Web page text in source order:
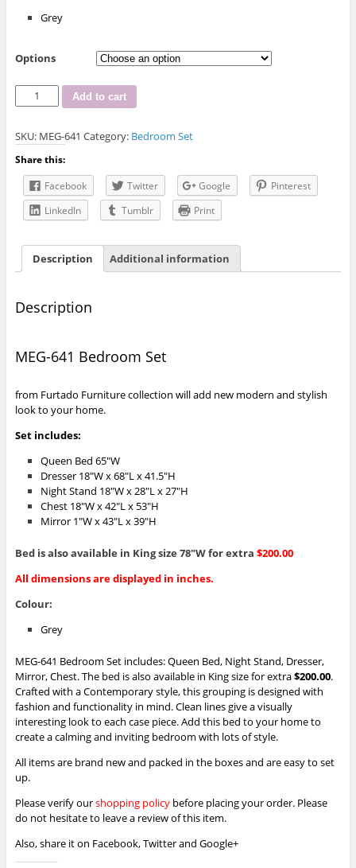
Grey
Options
MEG-
641
Set
Add to cart
SKU: MEG-641 Category: Bedroom Set
Share this:
Facebook
Twitter Google
Pinterest
LinkedIn
Tumblr Print
Description Additional information
Description
MEG-641 Bedroom Set
from Furtado Furniture collection will add new modern and stylish
look to your home.
Set includes:
Queen Bed 65″W
Dresser 18″W x 68″L x 41.5″H
Night Stand 18″W x 28″L x 27″H
Chest 18″W x 42″L x 53″H
Mirror 1″W x 43″L x 39″H
Bed is also available in King size 78″W for extra $200.00
All dimensions are displayed in inches.
Colour:
Grey
MEG-641 Bedroom Set includes: Queen Bed, Night Stand, Dresser,
Mirror, Chest. The bed is also available in King size for extra$200.00.
Crafted with a Contemporary style, this grouping is designed with
fashion and functionality in mind. Clean lines give a visually
interesting look to each case piece. Add this bed to your home to
create a calming and inviting bedroom with lots of style.
All items are brand new and packed in the boxes and are easy to set
up.
Please verify ourshopping policy before placing your order. Please
do not hesitate to leave a review of this item.
Also, share it on Facebook, Twitter and Google+